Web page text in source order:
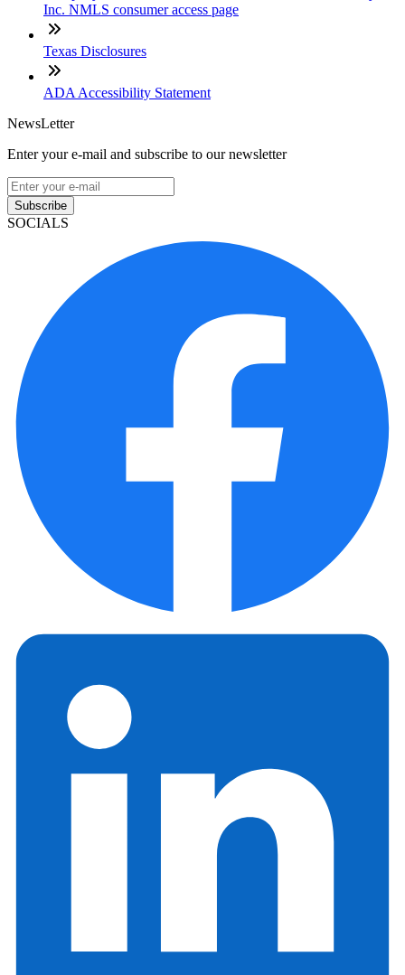
Inc. NMLS consumer access page
Texas Disclosures
ADA Accessibility Statement
NewsLetter
Enter your e-mail and subscribe to our newsletter
Subscribe
SOCIALS